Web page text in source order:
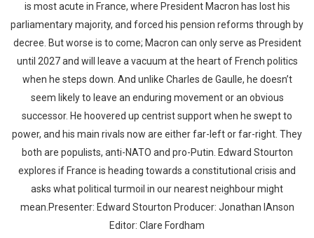
is most acute in France, where President Macron has lost his
parliamentary majority, and forced his pension reforms through by
decree. But worse is to come; Macron can only serve as President
until 2027 and will leave a vacuum at the heart of French politics
when he steps down. And unlike Charles de Gaulle, he doesn’t
seem likely to leave an enduring movement or an obvious
successor. He hoovered up centrist support when he swept to
power, and his main rivals now are either far-left or far-right. They
both are populists, anti-NATO and pro-Putin. Edward Stourton
explores if France is heading towards a constitutional crisis and
asks what political turmoil in our nearest neighbour might
mean.Presenter: Edward Stourton Producer: Jonathan IAnson
Editor: Clare Fordham